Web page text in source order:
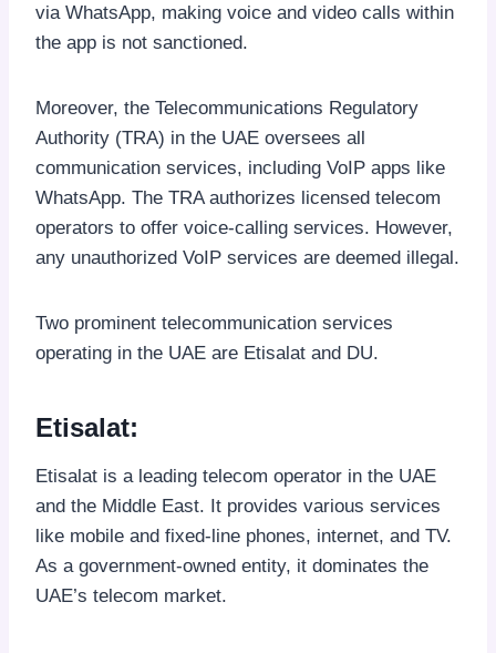
via WhatsApp, making voice and video calls within
the app is not sanctioned.
Moreover, the Telecommunications Regulatory
Authority (TRA) in the UAE oversees all
communication services, including VoIP apps like
WhatsApp. The TRA authorizes licensed telecom
operators to offer voice-calling services. However,
any unauthorized VoIP services are deemed illegal.
Two prominent telecommunication services
operating in the UAE are Etisalat and DU.
Etisalat:
Etisalat is a leading telecom operator in the UAE
and the Middle East. It provides various services
like mobile and fixed-line phones, internet, and TV.
As a government-owned entity, it dominates the
UAE’s telecom market.